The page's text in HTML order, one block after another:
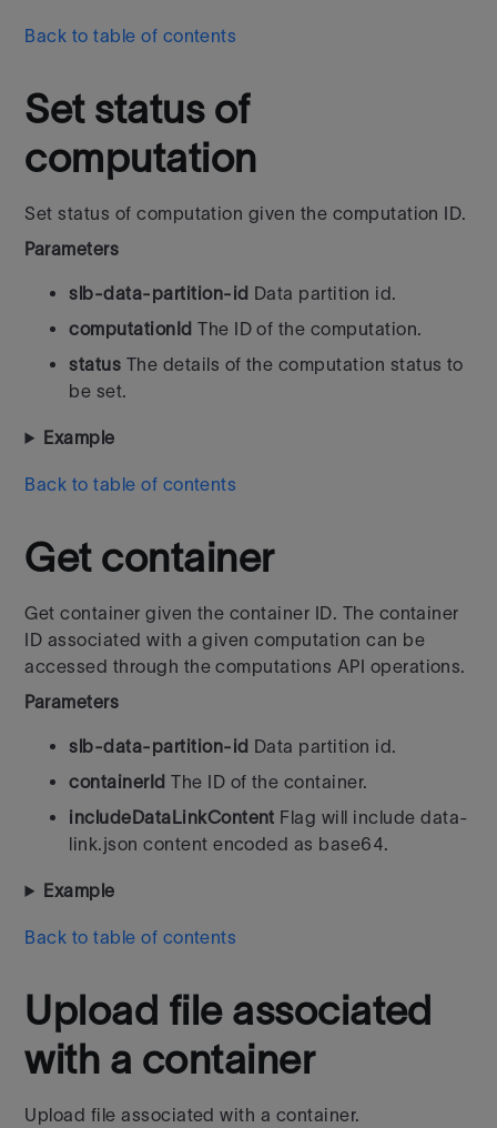
Back to table of contents
Set status of
computation
Set status of computation given the computation ID.
Parameters
slb-data-partition-id Data partition id.
computationId The ID of the computation.
status The details of the computation status to
be set.
Example
Back to table of contents
Get container
Get container given the container ID. The container
ID associated with a given computation can be
accessed through the computations API operations.
Parameters
slb-data-partition-id Data partition id.
containerId The ID of the container.
includeDataLinkContent Flag will include data-
link.json content encoded as base64.
Example
Back to table of contents
Upload file associated
with a container
Upload file associated with a container.